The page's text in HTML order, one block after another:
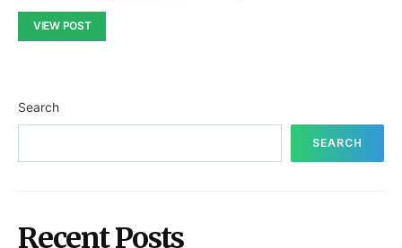
VIEW POST
Search
SEARCH
Recent Posts